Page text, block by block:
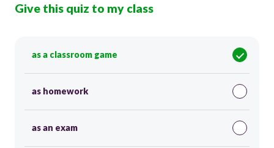
Give this quiz to my class
as a classroom game
as homework
as an exam